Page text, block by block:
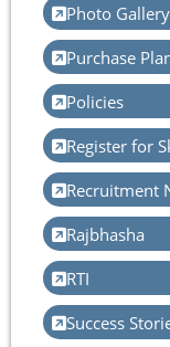
Photo Gallery
Purchase
Policies
Register for
Recruitment
Rajbhasha
RTI
Success